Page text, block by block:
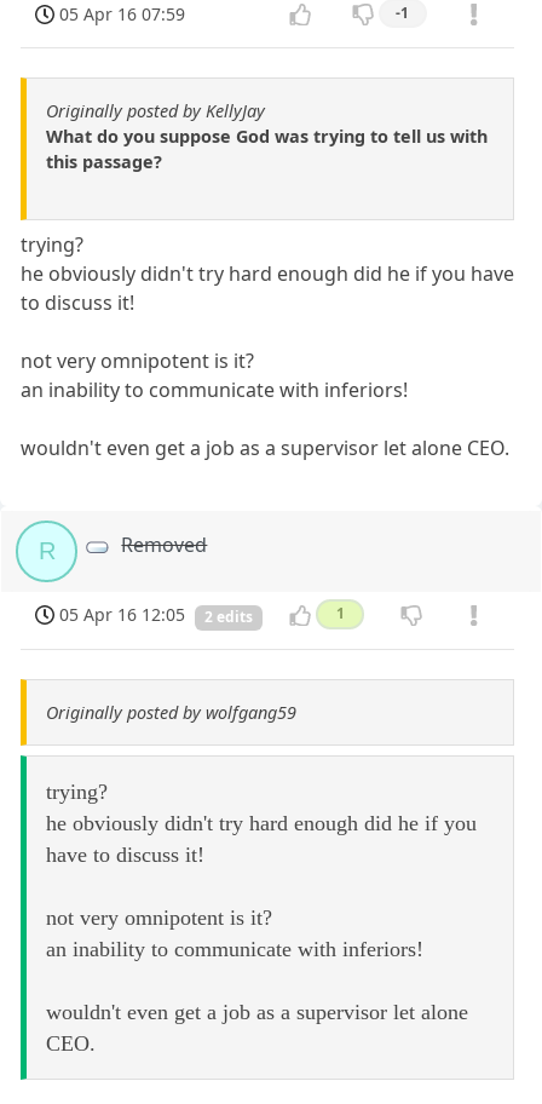
05 Apr 16 07:59 -1
Originally posted by KellyJay
What do you suppose God was trying to tell us with
this passage?
trying?
he obviously didn't try hard enough did he if you have
to discuss it!
not very omnipotent is it?
an inability to communicate with inferiors!
wouldn't even get a job as a supervisor let alone CEO.
R Removed
05 Apr 16 12:05 2 edits 1
Originally posted by wolfgang59
trying?
he obviously didn't try hard enough did he if you
have to discuss it!
not very omnipotent is it?
an inability to communicate with inferiors!
wouldn't even get a job as a supervisor let alone
CEO.